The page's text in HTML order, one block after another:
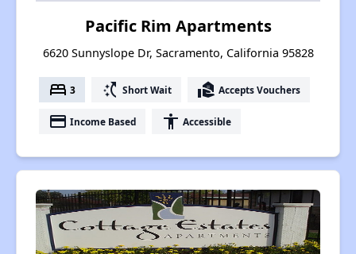
Pacific Rim Apartments
6620 Sunnyslope Dr, Sacramento, California 95828
bed 3 switch_access_shortcut Short Wait real_estate_agent Accepts Vouchers
payment Income Based accessibility Accessible